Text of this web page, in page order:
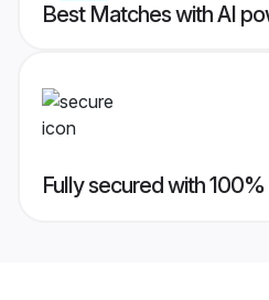
Best Matches with AI
Fully secured with